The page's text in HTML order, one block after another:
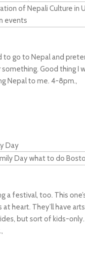
to go to Nepal and
something. Good thing I
Nepal to me. 4-8pm.,
Day
a festival, too. This
heart. They’ll have
but sort of kids-only.